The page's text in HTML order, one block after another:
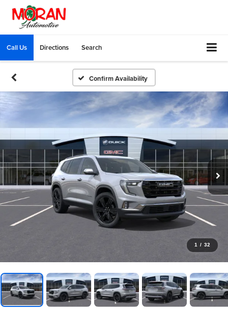
Call Us Directions Search
Confirm Availability
1 / 32